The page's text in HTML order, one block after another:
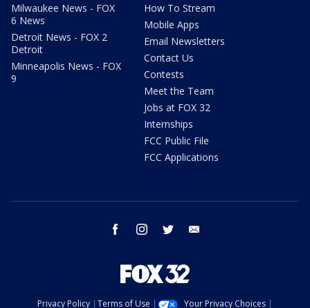
Milwaukee News - FOX
6 News
Detroit News - FOX 2
Detroit
Minneapolis News - FOX
9
How To Stream
Mobile Apps
Email Newsletters
Contact Us
Contests
Meet the Team
Jobs at FOX 32
Internships
FCC Public File
FCC Applications
facebook instagram twitter
Privacy Policy Terms of Use Your Privacy Choices